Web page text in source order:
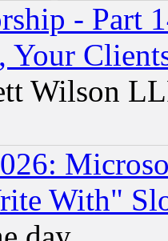
- Part
Your
Wilson
With"